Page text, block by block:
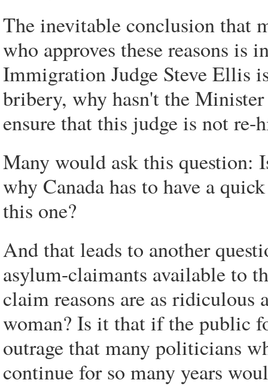
The inevitable conclusion that
who approves these reasons is
Immigration Judge Steve Ellis
bribery, why hasn't the
ensure that this judge is not
Many would ask this question:
why Canada has to have a
this one?
And that leads to another
asylum-claimants available to
claim reasons are as ridiculous
woman? Is it that if the public
outrage that many politicians
continue for so many years